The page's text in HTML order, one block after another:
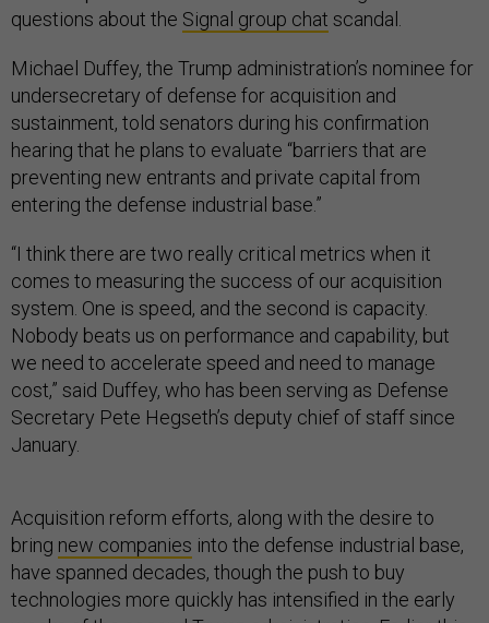
questions about the Signal group chat scandal.
Michael Duffey, the Trump administration’s nominee for
undersecretary of defense for acquisition and
sustainment, told senators during his confirmation
hearing that he plans to evaluate “barriers that are
preventing new entrants and private capital from
entering the defense industrial base.”
“I think there are two really critical metrics when it
comes to measuring the success of our acquisition
system. One is speed, and the second is capacity.
Nobody beats us on performance and capability, but
we need to accelerate speed and need to manage
cost,” said Duffey, who has been serving as Defense
Secretary Pete Hegseth’s deputy chief of staff since
January.
Acquisition reform efforts, along with the desire to
bring new companies into the defense industrial base,
have spanned decades, though the push to buy
technologies more quickly has intensified in the early